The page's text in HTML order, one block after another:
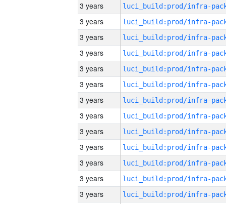
3 years
3 years
3 years
3 years
3 years
3 years
3 years
3 years
3 years
3 years
3 years
3 years
3 years